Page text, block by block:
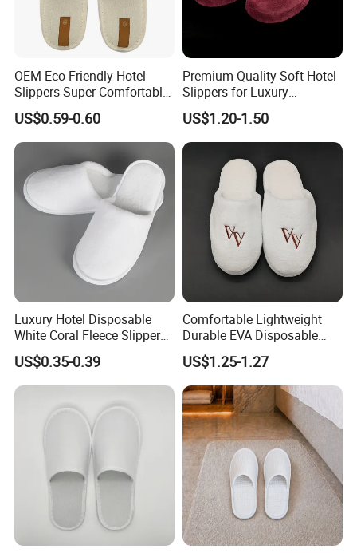
Packaging & Shipping
OEM Eco Friendly Hotel
Slippers Super Comfortable
Hotel Indoor Slippers
US$0.59-0.60
Premium Quality Soft Hotel
Slippers for Luxury
Accommodation
US$1.20-1.50
Luxury Hotel Disposable
White Coral Fleece Slippers
Hotel Resort SPA Aviation
Disposable Slippers
US$0.35-0.39
Comfortable Lightweight
Durable EVA Disposable
Eco-Friendly Hotel Slippers
for Guest Reception
US$1.25-1.27